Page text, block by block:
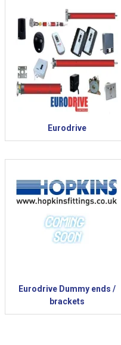
Eurodrive
Eurodrive Dummy ends /
brackets